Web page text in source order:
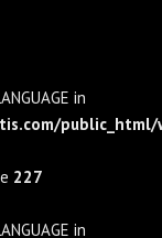
in
public_html/
227
in